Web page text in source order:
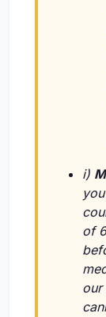
i)
of
our